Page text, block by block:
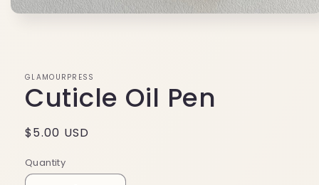
GLAMOURPRESS
Cuticle Oil Pen
Regular
$5.00 USD
Quantity